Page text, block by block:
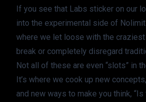
If you see that Labs sticker on our
into the experimental side of
where we let loose with the
break or completely disregard
Not all of these are even “slots” in
It’s where we cook up new
and new ways to make you think,